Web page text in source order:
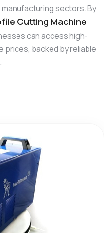
sectors. By
Cutting Machine
can access high-
prices, backed by reliable